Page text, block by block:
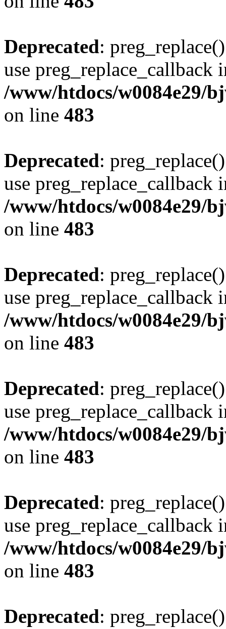
Deprecated:
use preg_replace_callback
/www/htdocs/w0084e29/
on line 483
Deprecated:
use preg_replace_callback
/www/htdocs/w0084e29/
on line 483
Deprecated:
use preg_replace_callback
/www/htdocs/w0084e29/
on line 483
Deprecated:
use preg_replace_callback
/www/htdocs/w0084e29/
on line 483
Deprecated:
use preg_replace_callback
/www/htdocs/w0084e29/
on line 483
Deprecated: